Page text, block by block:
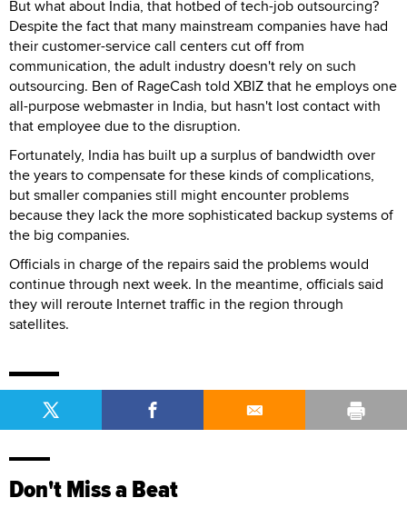
But what about India, that hotbed of tech-job outsourcing?
Despite the fact that many mainstream companies have had
their customer-service call centers cut off from
communication, the adult industry doesn't rely on such
outsourcing. Ben of RageCash told XBIZ that he employs one
all-purpose webmaster in India, but hasn't lost contact with
that employee due to the disruption.
Fortunately, India has built up a surplus of bandwidth over
the years to compensate for these kinds of complications,
but smaller companies still might encounter problems
because they lack the more sophisticated backup systems of
the big companies.
Officials in charge of the repairs said the problems would
continue through next week. In the meantime, officials said
they will reroute Internet traffic in the region through
satellites.
Don't Miss a Beat